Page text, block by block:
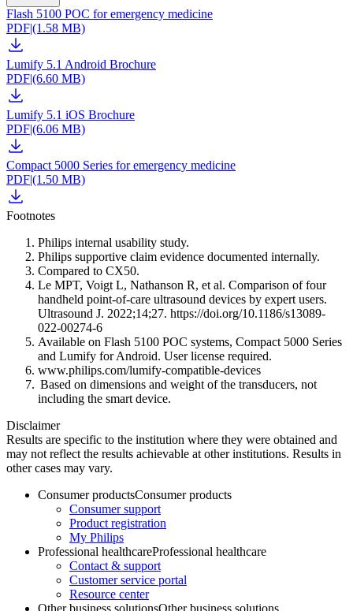
Flash 5100 POC for emergency medicine
PDF|(1.58 MB)
Lumify 5.1 Android Brochure
PDF|(6.60 MB)
Lumify 5.1 iOS Brochure
PDF|(6.06 MB)
Compact 5000 Series for emergency medicine
PDF|(1.50 MB)
Footnotes
Philips internal usability study.
Philips supportive claim evidence documented internally.
Compared to CX50.
Le MPT, Voigt L, Nathanson R, et al. Comparison of four
handheld point-of-care ultrasound devices by expert users.
Ultrasound J. 2022;14;27. https://doi.org/10.1186/s13089-
022-00274-6
Available on Flash 5100 POC systems, Compact 5000 Series
and Lumify for Android. User license required.
www.philips.com/lumify-compatible-devices
Based on dimensions and weight of the transducers, not
including the smart device.
Disclaimer
Results are specific to the institution where they were obtained and
may not reflect the results achievable at other institutions. Results in
other cases may vary.
Consumer productsConsumer products
Consumer support
Product registration
My Philips
Professional healthcareProfessional healthcare
Contact & support
Customer service portal
Resource center